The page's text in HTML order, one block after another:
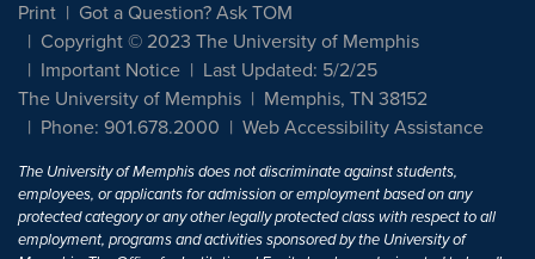
Print
Got a Question? Ask TOM
Copyright © 2023 The University of Memphis
Important Notice
Last Updated: 5/2/25
The University of Memphis
Memphis, TN 38152
Phone: 901.678.2000
Web Accessibility Assistance
The University of Memphis does not discriminate against students,
employees, or applicants for admission or employment based on any
protected category or any other legally protected class with respect to all
employment, programs and activities sponsored by the University of